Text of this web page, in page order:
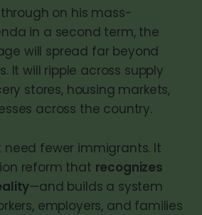
on his mass-
in a second term, the
will spread far beyond
It will ripple across supply
stores, housing markets,
across the country.
need fewer immigrants. It
reform that recognizes
—and builds a system
employers, and families